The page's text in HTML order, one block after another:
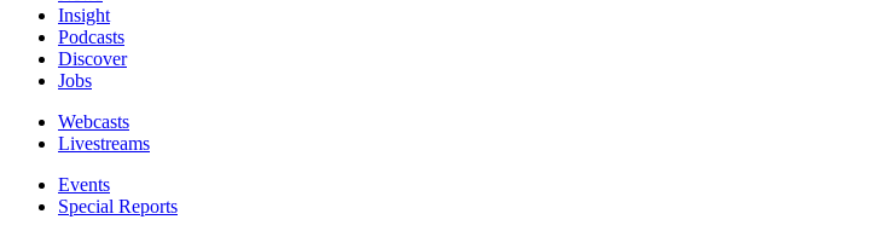
Insight
Podcasts
Discover
Jobs
Webcasts
Livestreams
Events
Special Reports